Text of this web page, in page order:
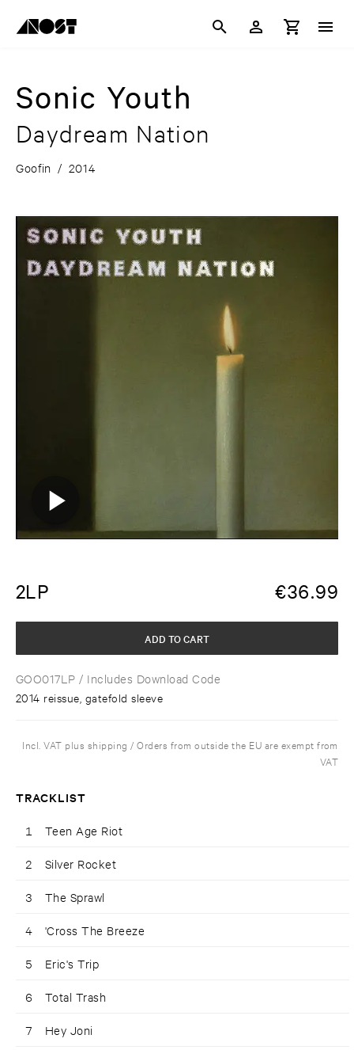
Sonic Youth
Daydream Nation
Goofin / 2014
2LP €36.99
GOO017LP / Includes Download Code
2014 reissue, gatefold sleeve
ADD TO CART
Incl. VAT plus shipping / Orders from outside the EU are exempt from
VAT
TRACKLIST
1 Teen Age Riot
2 Silver Rocket
3 The Sprawl
4 'Cross The Breeze
5 Eric's Trip
6 Total Trash
7 Hey Joni